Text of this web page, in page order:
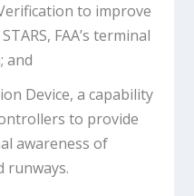
to improve
FAA’s terminal
and
Device, a capability
to provide
awareness of
runways.